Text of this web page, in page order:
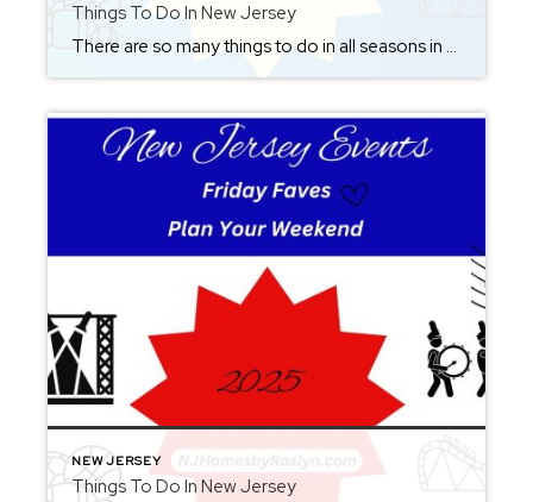
Things To Do In New Jersey
There are so many things to do in all seasons in New Jersey. Check back each Friday to set up your weekend. From where to eat, what to see or where to be, you will be sure not to miss out. It’s great to visit New Jersey all year round. As summer ends and we […]
NEW JERSEY
Things To Do In New Jersey